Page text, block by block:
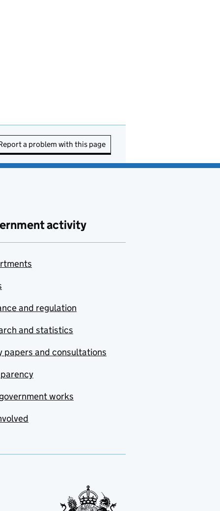
a problem with this page
activity
and regulation
and statistics
papers and consultations
works